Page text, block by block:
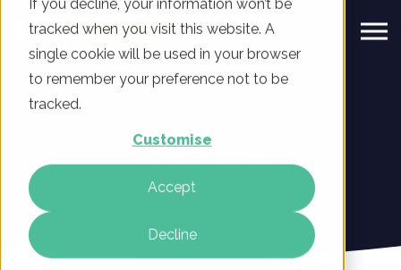
If you decline, your information won’t be
tracked when you visit this website. A
single cookie will be used in your browser
to remember your preference not to be
tracked.
Customise
Accept
Decline
Privacy Policy